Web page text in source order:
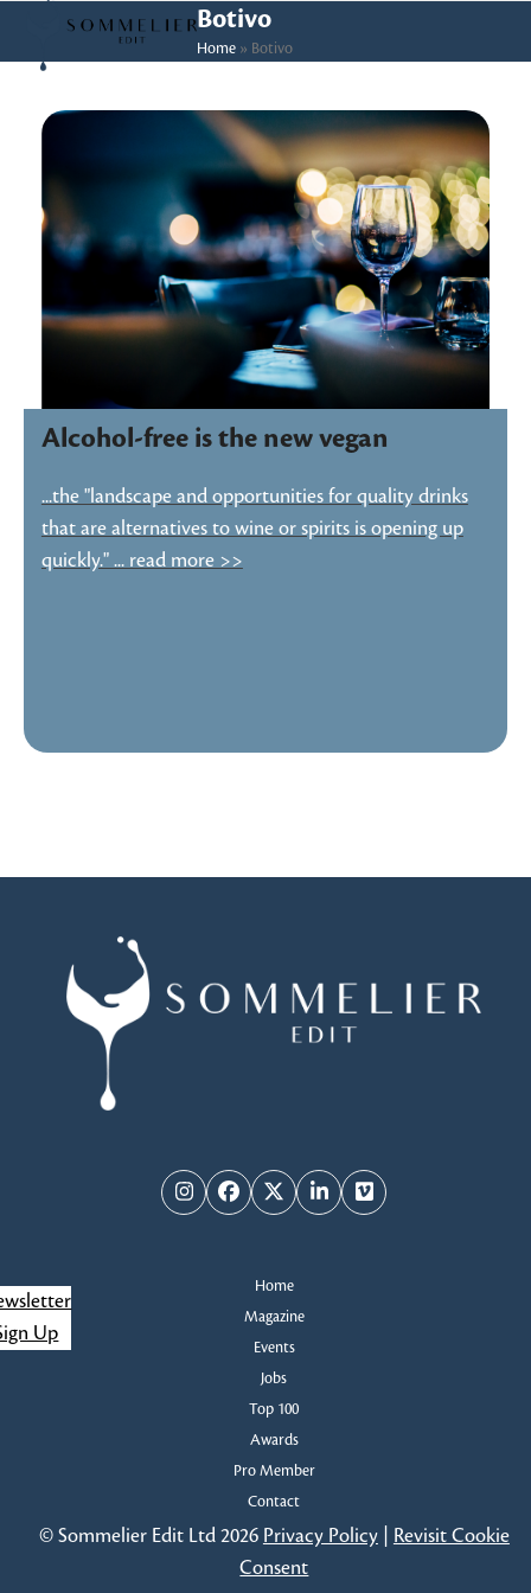
content
Open
mobile
Close
mobile
Botivo
Home» Botivo
Alcohol-free is the new vegan
...the "landscape and opportunities for quality drinks
that are alternatives to wine or spirits is opening up
quickly." ... read more >>
InstagramFacebook
TwitterLinkedInVimeo
Home
Magazine
Events
Jobs
Top 100
Awards
Pro Member
Contact
Up
© Sommelier Edit Ltd 2026 Privacy Policy| Revisit Cookie
Consent